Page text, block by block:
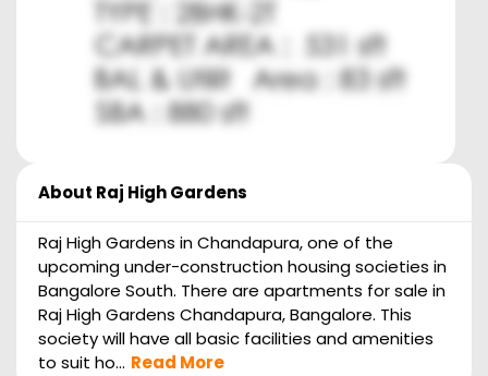
About Raj High Gardens
Raj High Gardens in Chandapura, one of the
upcoming under-construction housing societies in
Bangalore South. There are apartments for sale in
Raj High Gardens Chandapura, Bangalore. This
society will have all basic facilities and amenities
to suit ho... Read More